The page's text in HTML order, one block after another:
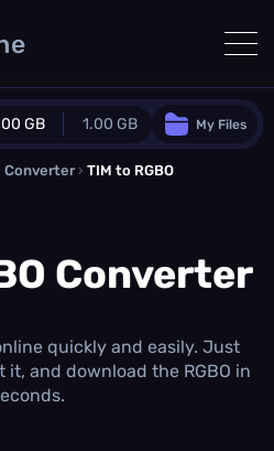
GB 1.00 GB
Plan
MB / 0.0 MBadditional quota
1.00 GB /month
Concurrent Conversions
My Files
Converter › TIM to RGBO
Converter
quickly and easily. Just
and download the RGBO in